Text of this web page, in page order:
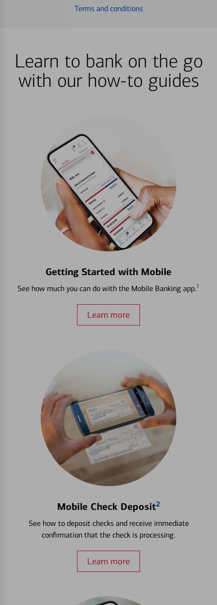
Terms and conditions
Learn to bank on the go
with our how-to guides
Getting Started with Mobile
See how much you can do with the Mobile Banking app.1
Learn more
Mobile Check Deposit2
See how to deposit checks and receive immediate
confirmation that the check is processing.
Learn more